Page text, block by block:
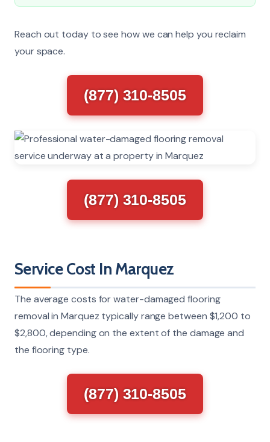
Reach out today to see how we can help you reclaim
your space.
(877) 310-8505
(877) 310-8505
Service Cost In Marquez
The average costs for water-damaged flooring
removal in Marquez typically range between $1,200 to
$2,800, depending on the extent of the damage and
the flooring type.
(877) 310-8505